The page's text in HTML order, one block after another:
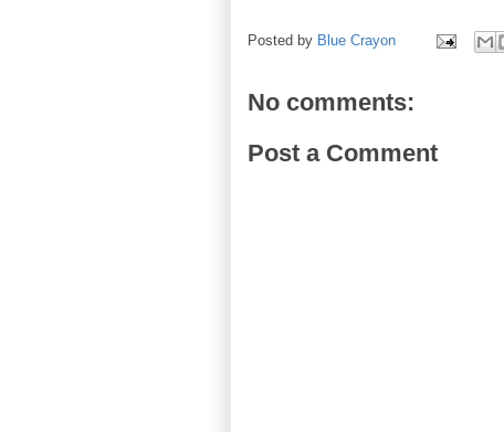
Posted by Blue Crayon
No comments:
Post a Comment